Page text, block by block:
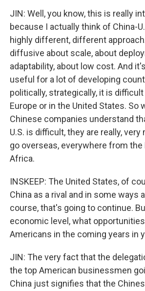
JIN: Well, you know, this is really
because I actually think of China-
highly different, different
diffusive about scale, about
adaptability, about low cost. And
useful for a lot of developing
politically, strategically, it is
Europe or in the United States. So
Chinese companies understand
U.S. is difficult, they are really,
go overseas, everywhere from the
Africa.
INSKEEP: The United States, of
China as a rival and in some ways
course, that's going to continue.
economic level, what
Americans in the coming years in
JIN: The very fact that the
the top American businessmen
China just signifies that the